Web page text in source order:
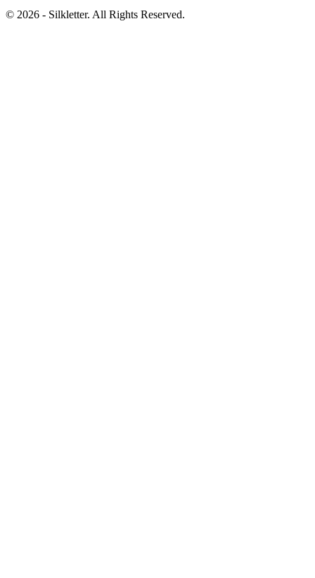
© 2026 - Silkletter. All Rights Reserved.